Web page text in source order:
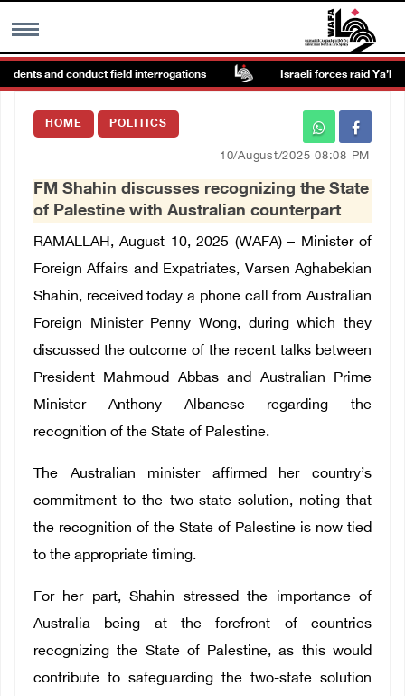
MENU
Images Gallary
العربية
Français
and conduct field interrogations Israeli forces raid Ya’bad
HOME POLITICS
10/August/2025 08:08 PM
FM Shahin discusses recognizing the State
of Palestine with Australian counterpart
RAMALLAH, August 10, 2025 (WAFA) – Minister of
Foreign Affairs and Expatriates, Varsen Aghabekian
Shahin, received today a phone call from Australian
Foreign Minister Penny Wong, during which they
discussed the outcome of the recent talks between
President Mahmoud Abbas and Australian Prime
Minister Anthony Albanese regarding the
recognition of the State of Palestine.
The Australian minister affirmed her country’s
commitment to the two-state solution, noting that
the recognition of the State of Palestine is now tied
to the appropriate timing.
For her part, Shahin stressed the importance of
Australia being at the forefront of countries
recognizing the State of Palestine, as this would
contribute to safeguarding the two-state solution